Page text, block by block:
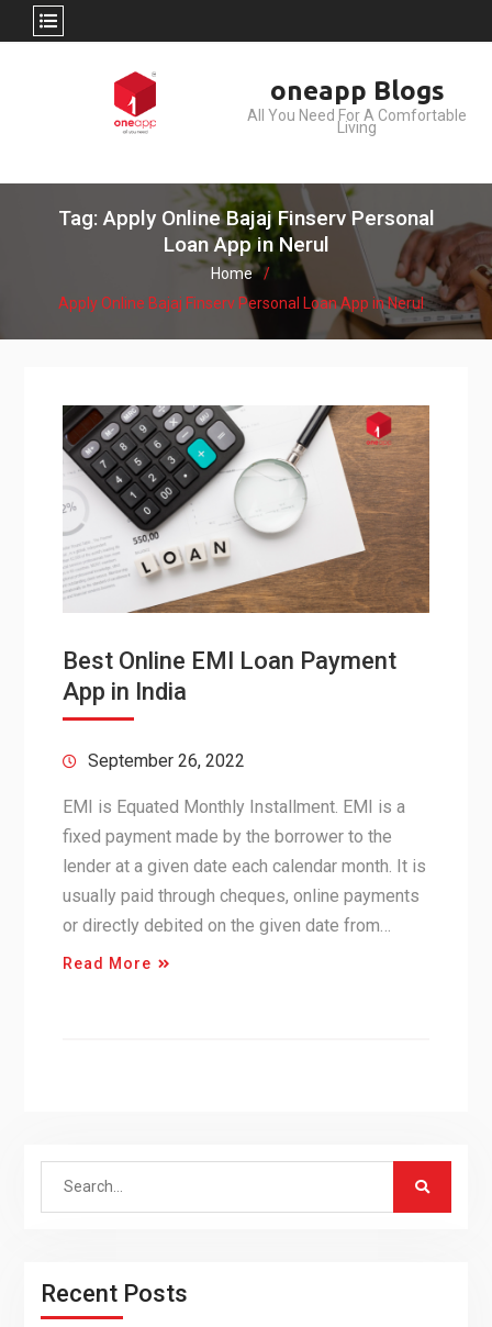
oneapp Blogs
All You Need For A Comfortable
Living
Tag: Apply Online Bajaj Finserv Personal
Loan App in Nerul
Home
Apply Online Bajaj Finserv Personal Loan App in Nerul
Best Online EMI Loan Payment
App in India
September 26, 2022
EMI is Equated Monthly Installment. EMI is a
fixed payment made by the borrower to the
lender at a given date each calendar month. It is
usually paid through cheques, online payments
or directly debited on the given date from…
Read More
Search
Recent Posts